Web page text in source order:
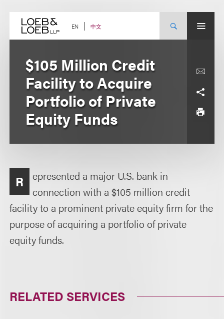
content EN 中文
$105 Million Credit
Facility to Acquire
Portfolio of Private
Equity Funds
R
epresented a major U.S. bank in
connection with a $105 million credit
facility to a prominent private equity firm for the
purpose of acquiring a portfolio of private
equity funds.
RELATED SERVICES